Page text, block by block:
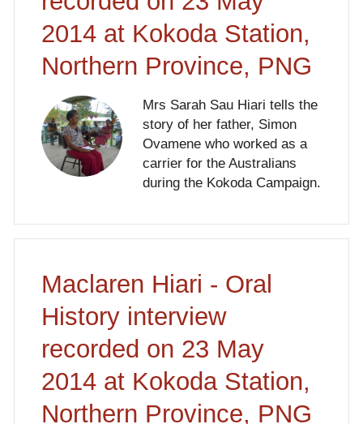
2014 at Kokoda Station,
Northern Province, PNG
Mrs Sarah Sau Hiari tells the
story of her father, Simon
Ovamene who worked as a
carrier for the Australians
during the Kokoda Campaign.
Maclaren Hiari - Oral
History interview
recorded on 23 May
2014 at Kokoda Station,
Northern Province, PNG